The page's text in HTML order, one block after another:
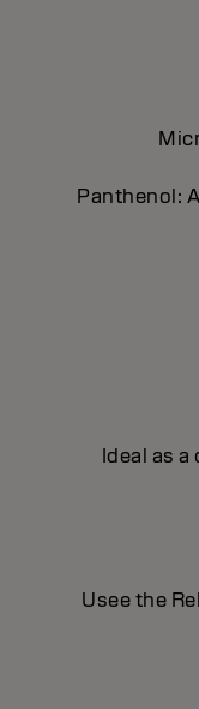
Panthenol:
Ideal as
Usee the